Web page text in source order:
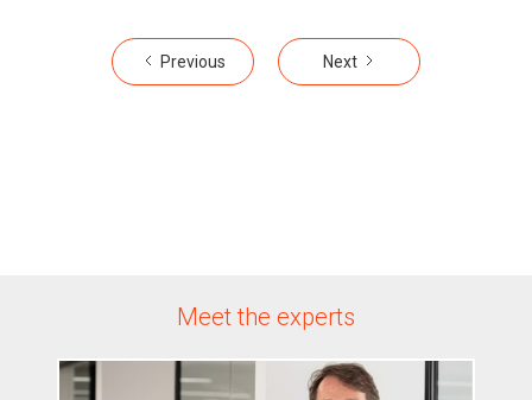
Previous Next
Meet the experts